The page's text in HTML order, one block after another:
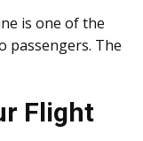
is one of the
passengers. The
Flight